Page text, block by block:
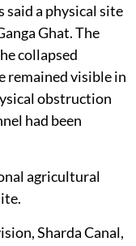
a physical site
Ghat. The
collapsed
remained visible in
obstruction
had been
agricultural
Sharda Canal,